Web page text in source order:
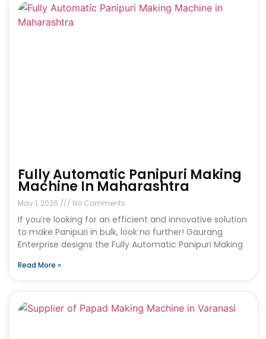
Fully Automatic Panipuri Making
Machine In Maharashtra
May 1, 2026 No Comments
If you’re looking for an efficient and innovative solution
to make Panipuri in bulk, look no further! Gaurang
Enterprise designs the Fully Automatic Panipuri Making
Read More »